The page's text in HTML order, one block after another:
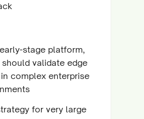
stage platform,
validate edge
complex enterprise
for very large